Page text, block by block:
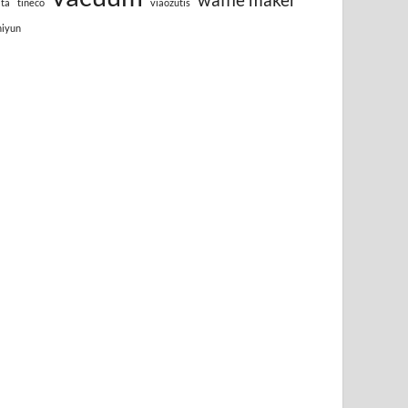
tineco viaozutis